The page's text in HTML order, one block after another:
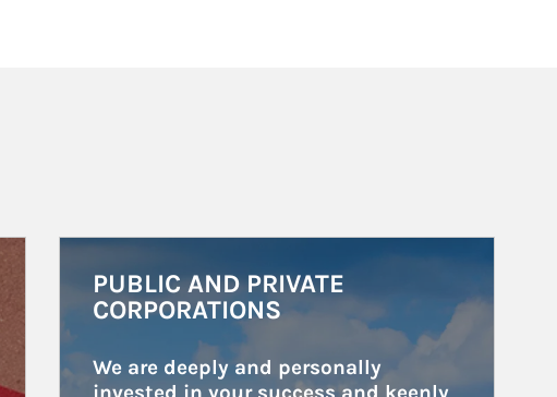
Article Image
PUBLIC AND PRIVATE
CORPORATIONS
We are deeply and personally